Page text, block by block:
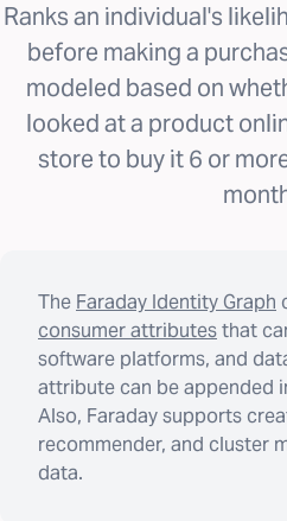
Ranks an individual's
before making a
modeled based on
looked at a product
store to buy it 6 or
The Faraday Identity Graph
consumer attributesthat
software platforms, and
attribute can be appended
Also, Faraday supports
recommender, and cluster
data.